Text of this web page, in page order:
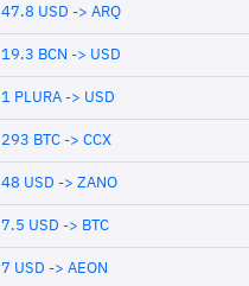
47.8 USD -> ARQ
19.3 BCN -> USD
1 PLURA -> USD
293 BTC -> CCX
48 USD -> ZANO
7.5 USD -> BTC
7 USD -> AEON